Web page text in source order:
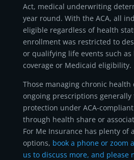
Act, medical underwriting
year round. With the ACA, all
eligible regardless of health
enrollment was restricted to
or qualifying life events such as
coverage or Medicaid eligibility.
Those managing chronic
ongoing prescriptions
protection under ACA-
through health share or
For Me Insurance has plenty of
options, book a phone or zoom
us to discuss more, and please